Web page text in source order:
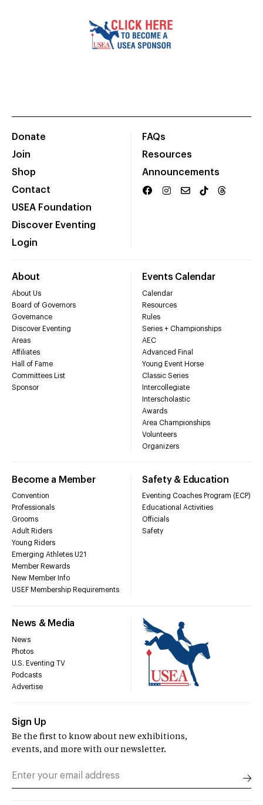
Donate
Join
Shop
Contact
USEA Foundation
Discover Eventing
Login
FAQs
Resources
Announcements
About
About Us
Board of Governors
Governance
Discover Eventing
Areas
Affiliates
Hall of Fame
Committees List
Sponsor
Events Calendar
Calendar
Resources
Rules
Series + Championships
AEC
Advanced Final
Young Event Horse
Classic Series
Intercollegiate
Interscholastic
Awards
Area Championships
Volunteers
Organizers
Become a Member
Convention
Professionals
Grooms
Adult Riders
Young Riders
Emerging Athletes U21
Member Rewards
New Member Info
USEF Membership Requirements
Safety & Education
Eventing Coaches Program (ECP)
Educational Activities
Officials
Safety
News & Media
News
Photos
U.S. Eventing TV
Podcasts
Advertise
Sign Up
Be the first to know about new exhibitions,
events, and more with our newsletter.